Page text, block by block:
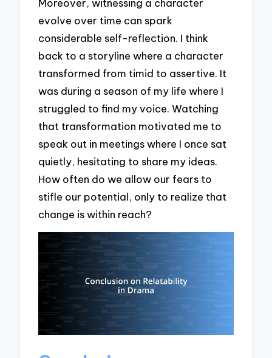
evolve over time can spark
considerable self-reflection. I think
back to a storyline where a character
transformed from timid to assertive. It
was during a season of my life where I
struggled to find my voice. Watching
that transformation motivated me to
speak out in meetings where I once sat
quietly, hesitating to share my ideas.
How often do we allow our fears to
stifle our potential, only to realize that
change is within reach?